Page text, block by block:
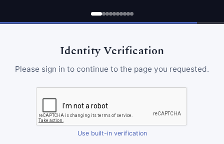
Identity Verification
Please sign in to continue to the page you requested.
Use built-in verification